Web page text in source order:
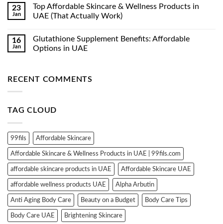
Luxe
Organix
Whitening
350ml
23
Jan
Top Affordable Skincare & Wellness Products in
UAE (That Actually Work)
on
Top
Affordable
Products
Work)
16
Jan
Glutathione Supplement Benefits: Affordable
Options in UAE
Glutathione
RECENT COMMENTS
TAG CLOUD
99fils Affordable Skincare
Affordable Skincare & Wellness Products in UAE | 99fils.com
affordable skincare products in UAE Affordable Skincare UAE
affordable wellness products UAE Alpha Arbutin
Anti Aging Body Care Beauty on a Budget Body Care Tips
Body Care UAE Brightening Skincare